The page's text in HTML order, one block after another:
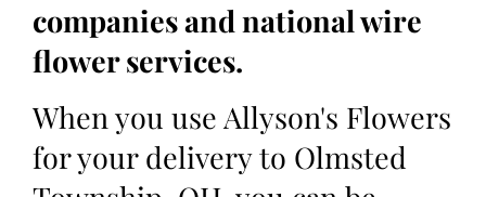
companies and national wire
flower services.
When you use Allyson's Flowers
for your delivery to Olmsted